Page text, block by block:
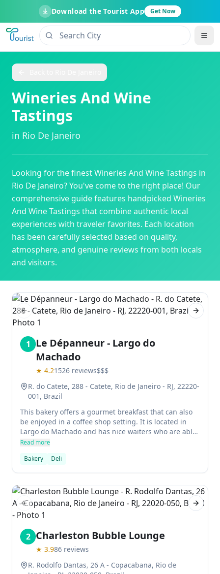
Download the Tourist App Get Now
Wineries And Wine
Tastings
in Rio De Janeiro
Looking for the finestWineries And Wine Tastings in
Rio De Janeiro? You've come to the right place! Our
comprehensive guide features handpicked Wineries
And Wine Tastings that combine authentic local
experiences with traveler favorites. Each location
has been carefully selected based on quality,
atmosphere, and genuine reviews from both locals
and visitors.
Previous slide Next
1
Le Dépanneur - Largo do
Machado
★ 4.21526 reviews$$$
R. do Catete, 288 - Catete, Rio de Janeiro - RJ, 22220-
001, Brazil
This bakery offers a gourmet breakfast that can also
be enjoyed in a coffee shop setting. It is located in
Largo do Machado and has nice waiters who are able
to get you a table even if you don't have a reservation.
sandwiches, eggs, and more.
Read more
Bakery
Deli
Previous slide Next
2 Charleston Bubble Lounge
★ 3.986 reviews
R. Rodolfo Dantas, 26 A - Copacabana, Rio de